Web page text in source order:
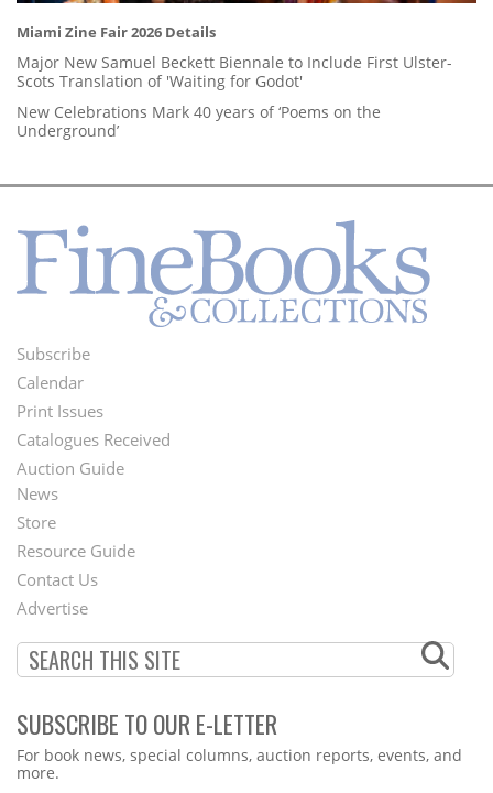
Miami Zine Fair 2026 Details
Major New Samuel Beckett Biennale to Include First Ulster-
Scots Translation of 'Waiting for Godot'
New Celebrations Mark 40 years of ‘Poems on the
Underground’
Footer
Menu
Subscribe
Calendar
Print Issues
Catalogues Received
Auction Guide
Second
Footer
Menu
News
Store
Resource Guide
Contact Us
Advertise
SUBSCRIBE TO OUR E-LETTER
Webform
For book news, special columns, auction reports, events, and
more.